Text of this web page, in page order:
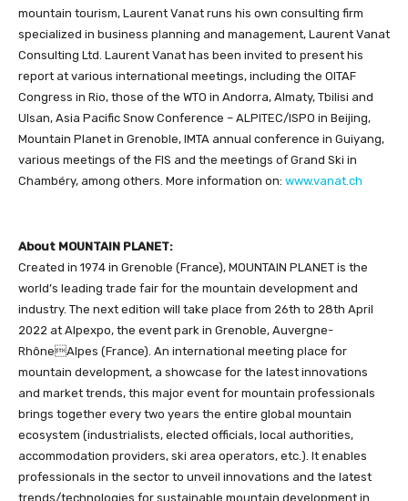
mountain tourism, Laurent Vanat runs his own consulting firm
specialized in business planning and management, Laurent Vanat
Consulting Ltd. Laurent Vanat has been invited to present his
report at various international meetings, including the OITAF
Congress in Rio, those of the WTO in Andorra, Almaty, Tbilisi and
Ulsan, Asia Pacific Snow Conference – ALPITEC/ISPO in Beijing,
Mountain Planet in Grenoble, IMTA annual conference in Guiyang,
various meetings of the FIS and the meetings of Grand Ski in
Chambéry, among others. More information on: www.vanat.ch
About MOUNTAIN PLANET:
Created in 1974 in Grenoble (France), MOUNTAIN PLANET is the
world’s leading trade fair for the mountain development and
industry. The next edition will take place from 26th to 28th April
2022 at Alpexpo, the event park in Grenoble, Auvergne-
RhôneAlpes (France). An international meeting place for
mountain development, a showcase for the latest innovations
and market trends, this major event for mountain professionals
brings together every two years the entire global mountain
ecosystem (industrialists, elected officials, local authorities,
accommodation providers, ski area operators, etc.). It enables
professionals in the sector to unveil innovations and the latest
trends/technologies for sustainable mountain development in